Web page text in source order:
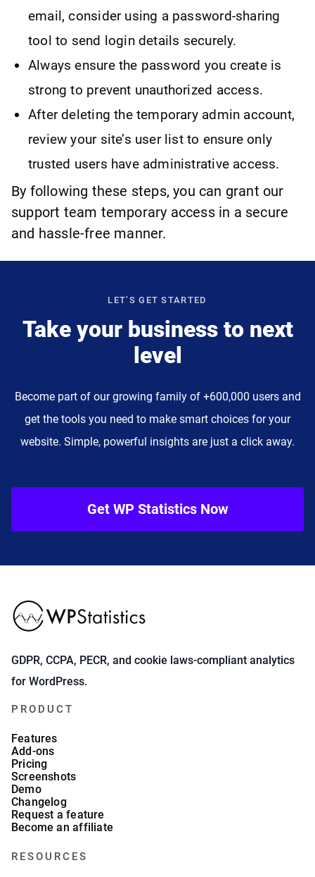
email, consider using a password-sharing
tool to send login details securely.
Always ensure the password you create is
strong to prevent unauthorized access.
After deleting the temporary admin account,
review your site’s user list to ensure only
trusted users have administrative access.
By following these steps, you can grant our
support team temporary access in a secure
and hassle-free manner.
LET’S GET STARTED
Take your business to next
level
Become part of our growing family of +600,000 users and
get the tools you need to make smart choices for your
website. Simple, powerful insights are just a click away.
Get WP Statistics Now
GDPR, CCPA, PECR, and cookie laws-compliant analytics
for WordPress.
PRODUCT
Features
Add-ons
Pricing
Screenshots
Demo
Changelog
Request a feature
Become an affiliate
RESOURCES